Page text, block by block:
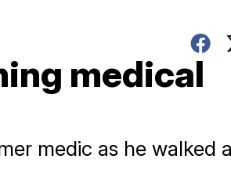
medical
medic as he walked